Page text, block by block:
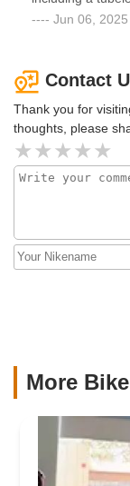
About a year
oddball Surly
knowledgeable.
Jun 06,
Contact
Thank you for
thoughts, please
More